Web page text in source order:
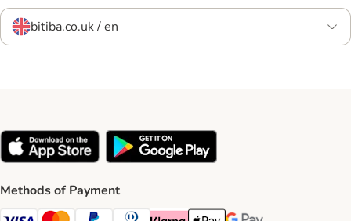
bitiba.co.uk / en
Methods of Payment